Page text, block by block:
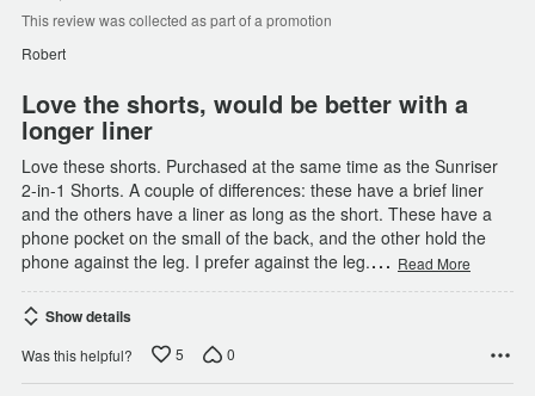
of
5
This review was collected as part of a promotion
Robert
Love the shorts, would be better with a
longer liner
Love these shorts. Purchased at the same time as the Sunriser
2-in-1 Shorts. A couple of differences: these have a brief liner
and the others have a liner as long as the short. These have a
phone pocket on the small of the back, and the other hold the
phone against the leg. I prefer against the leg.… Read More
Show details
Was this helpful? 5 0